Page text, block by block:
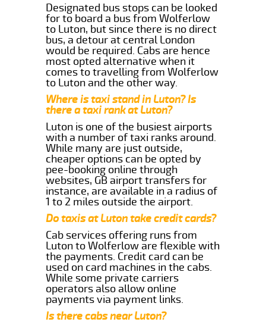
Designated bus stops can be looked
for to board a bus from Wolferlow
to Luton, but since there is no direct
bus, a detour at central London
would be required. Cabs are hence
most opted alternative when it
comes to travelling from Wolferlow
to Luton and the other way.
Where is taxi stand in Luton? Is
there a taxi rank at Luton?
Luton is one of the busiest airports
with a number of taxi ranks around.
While many are just outside,
cheaper options can be opted by
pee-booking online through
websites, GB airport transfers for
instance, are available in a radius of
1 to 2 miles outside the airport.
Do taxis at Luton take credit cards?
Cab services offering runs from
Luton to Wolferlow are flexible with
the payments. Credit card can be
used on card machines in the cabs.
While some private carriers
operators also allow online
payments via payment links.
Is there cabs near Luton?